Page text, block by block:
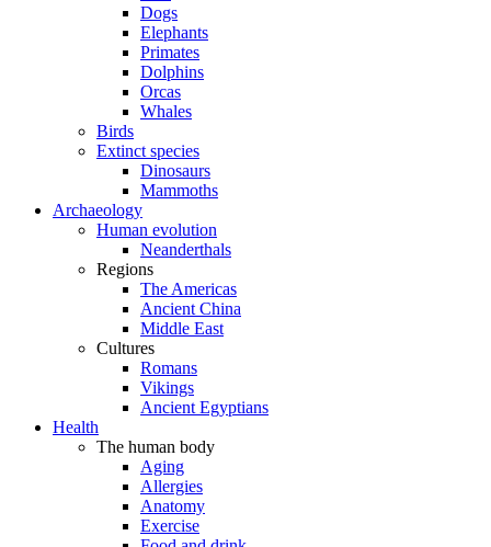
Dogs
Elephants
Primates
Dolphins
Orcas
Whales
Birds
Extinct species
Dinosaurs
Mammoths
Archaeology
Human evolution
Neanderthals
Regions
The Americas
Ancient China
Middle East
Cultures
Romans
Vikings
Ancient Egyptians
Health
The human body
Aging
Allergies
Anatomy
Exercise